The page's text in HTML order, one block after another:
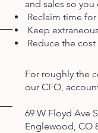
and sales so you
Reclaim time
Keep
Reduce the
For roughly the
our CFO,
69 W Floyd Ave
Englewood, CO